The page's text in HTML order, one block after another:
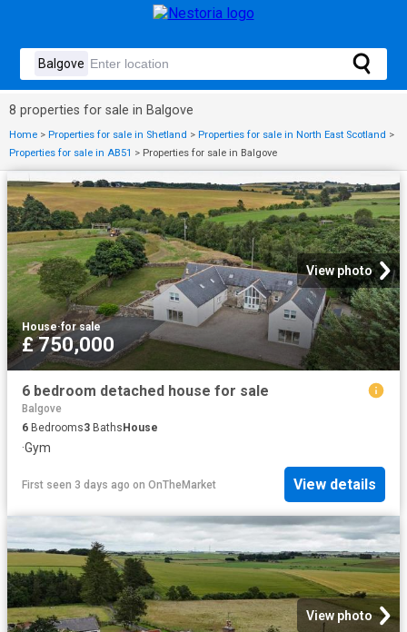
8 properties for sale in Balgove
Home > Properties for sale in Shetland > Properties for sale in North East Scotland >
Properties for sale in AB51 > Properties for sale in Balgove
View photo
House·for sale
£ 750,000
6 bedroom detached house for sale
Balgove
6 Bedrooms3 BathsHouse
·Gym
First seen 3 days ago on OnTheMarket View details
View photo